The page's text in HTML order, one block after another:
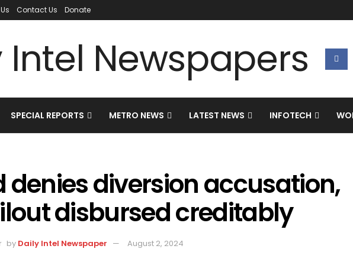
Contact Us Donate
SPECIAL REPORTS METRO NEWS LATEST NEWS INFOTECH
denies diversion accusation,
disbursed creditably
by Daily Intel Newspaper August 2, 2024